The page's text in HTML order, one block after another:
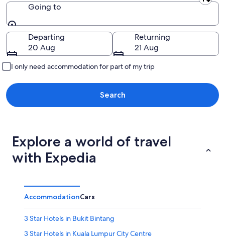
Going to
Going to
Departing
20 Aug
Returning
21 Aug
I only need accommodation for part of my trip
Search
Explore a world of travel
with Expedia
AccommodationCars
3 Star Hotels in Bukit Bintang
3 Star Hotels in Kuala Lumpur City Centre